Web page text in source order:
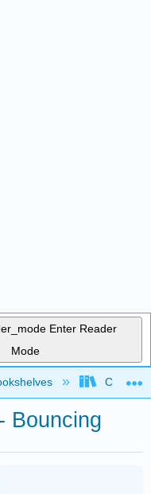
Enter Reader
Mode
College
Bouncing